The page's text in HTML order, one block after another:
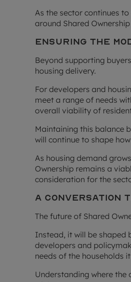
As the sector continues
around Shared
Ensuring the
Beyond supporting
housing delivery.
For developers and
meet a range of needs
overall viability of
Maintaining this balance
will continue to shape
As housing demand
Ownership remains a
consideration for the
A Conversation
The future of Shared
Instead, it will be shaped
developers and
needs of the households
Understanding where the